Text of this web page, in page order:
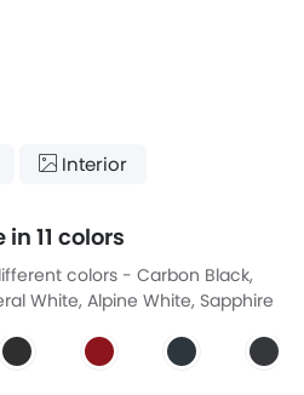
Interior
11 colors
colors - Carbon Black,
White, Alpine White, Sapphire
Slate Grey.